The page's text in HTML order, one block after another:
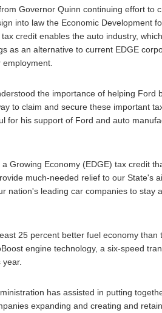
Governor Quinn continuing effort to
into law the Economic Development
credit enables the auto industry,
as an alternative to current EDGE
the importance of helping Ford
to claim and secure these important
for his support of Ford and auto
Growing Economy (EDGE) tax credit
much-needed relief to our State's
nation's leading car companies to stay
25 percent better fuel economy
engine technology, a six-speed
has assisted in putting
expanding and creating and